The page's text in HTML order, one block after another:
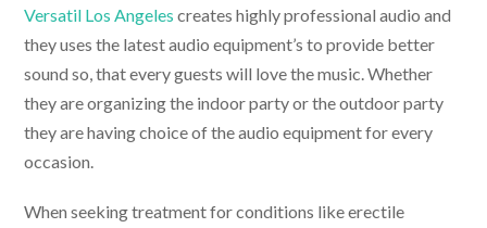
Versatil Los Angeles creates highly professional audio and
they uses the latest audio equipment’s to provide better
sound so, that every guests will love the music. Whether
they are organizing the indoor party or the outdoor party
they are having choice of the audio equipment for every
occasion.
When seeking treatment for conditions like erectile